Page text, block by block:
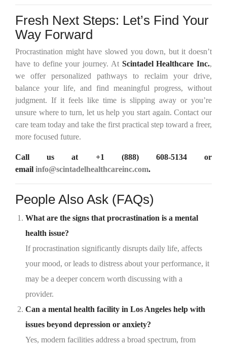
Fresh Next Steps: Let’s Find Your
Way Forward
Procrastination might have slowed you down, but it doesn’t
have to define your journey. At Scintadel Healthcare Inc.,
we offer personalized pathways to reclaim your drive,
balance your life, and find meaningful progress, without
judgment. If it feels like time is slipping away or you’re
unsure where to turn, let us help you start again. Contact our
care team today and take the first practical step toward a freer,
more focused future.
Call us at +1 (888) 608-5134or
email info@scintadelhealthcareinc.com.
People Also Ask (FAQs)
What are the signs that procrastination is a mental
health issue?
If procrastination significantly disrupts daily life, affects
your mood, or leads to distress about your performance, it
may be a deeper concern worth discussing with a
provider.
Can a mental health facility in Los Angeles help with
issues beyond depression or anxiety?
Yes, modern facilities address a broad spectrum, from